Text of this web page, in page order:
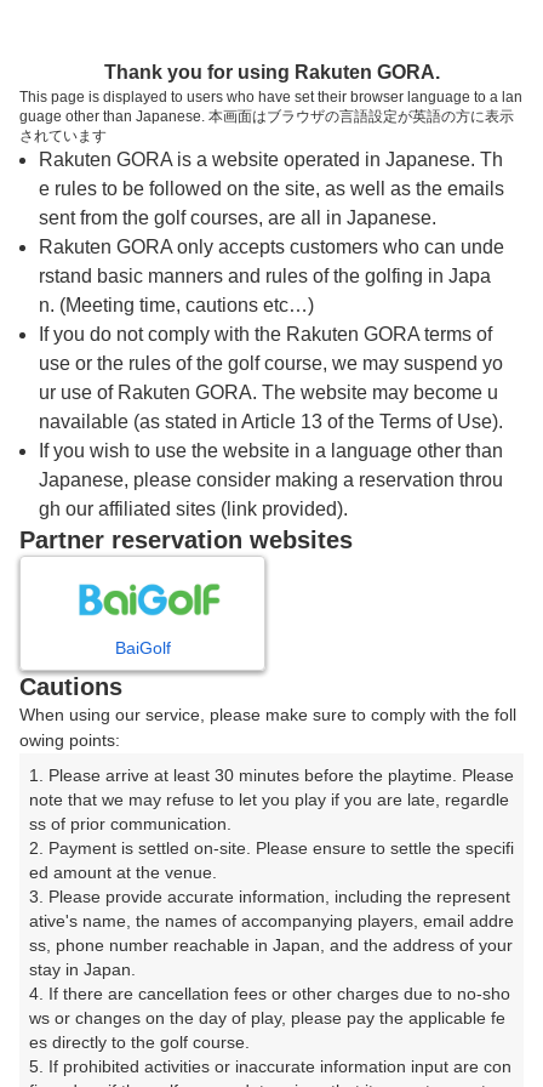
川奈ホテルゴルフコース 富士コース
予約
コース
ガイド
コース
クチコミ 交通情報
フォトギャラリー
ドローンギャラリー
プレー日を選択してください
9月 10
日 月 火 水
2 3 4 5 6 7 8
9 10 11 12 13 14 15
16
20枠
17
14枠 18 19 20
26枠
21
16枠
22
20枠
23
22枠
24
30枠
25
16枠
26
22枠
27
24枠
28
24枠
29
8枠
30 31
Thank you for using Rakuten GORA.
This page is displayed to users who have set their browser language to a lan
guage other than Japanese. 本画面はブラウザの言語設定が英語の方に表示
されています
Rakuten GORA is a website operated in Japanese. Th
e rules to be followed on the site, as well as the emails
sent from the golf courses, are all in Japanese.
Rakuten GORA only accepts customers who can unde
rstand basic manners and rules of the golfing in Japa
n. (Meeting time, cautions etc…)
If you do not comply with the Rakuten GORA terms of
use or the rules of the golf course, we may suspend yo
ur use of Rakuten GORA. The website may become u
navailable (as stated in Article 13 of the Terms of Use).
If you wish to use the website in a language other than
Japanese, please consider making a reservation throu
gh our affiliated sites (link provided).
Partner reservation websites
BaiGolf
Cautions
When using our service, please make sure to comply with the foll
owing points:
1. Please arrive at least 30 minutes before the playtime. Please
note that we may refuse to let you play if you are late, regardle
ss of prior communication.
2. Payment is settled on-site. Please ensure to settle the specifi
ed amount at the venue.
3. Please provide accurate information, including the represent
ative's name, the names of accompanying players, email addre
ss, phone number reachable in Japan, and the address of your
stay in Japan.
4. If there are cancellation fees or other charges due to no-sho
ws or changes on the day of play, please pay the applicable fe
es directly to the golf course.
5. If prohibited activities or inaccurate information input are con